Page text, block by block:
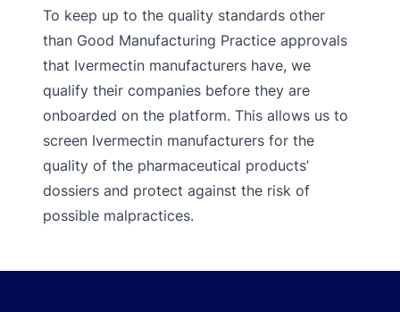
To keep up to the quality standards other
than Good Manufacturing Practice approvals
that Ivermectin manufacturers have, we
qualify their companies before they are
onboarded on the platform. This allows us to
screen Ivermectin manufacturers for the
quality of the pharmaceutical products’
dossiers and protect against the risk of
possible malpractices.